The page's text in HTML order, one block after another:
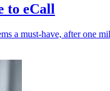
to eCall
a must-have, after one